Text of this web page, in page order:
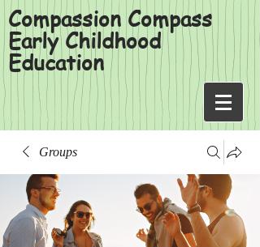
Compassion Compass
Early Childhood
Education
Groups